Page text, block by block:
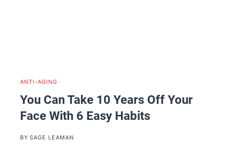
ANTI-AGING
You Can Take 10 Years Off Your
Face With 6 Easy Habits
BY SAGE LEAMAN